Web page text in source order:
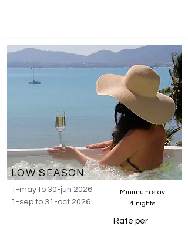
LOW SEASON
1-may to 30-jun 2026
1-sep to 31-oct 2026
Minimum stay
4 nights
Rate per